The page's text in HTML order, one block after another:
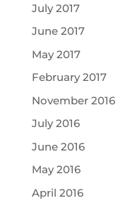
July 2017
June 2017
May 2017
February 2017
November 2016
July 2016
June 2016
May 2016
April 2016